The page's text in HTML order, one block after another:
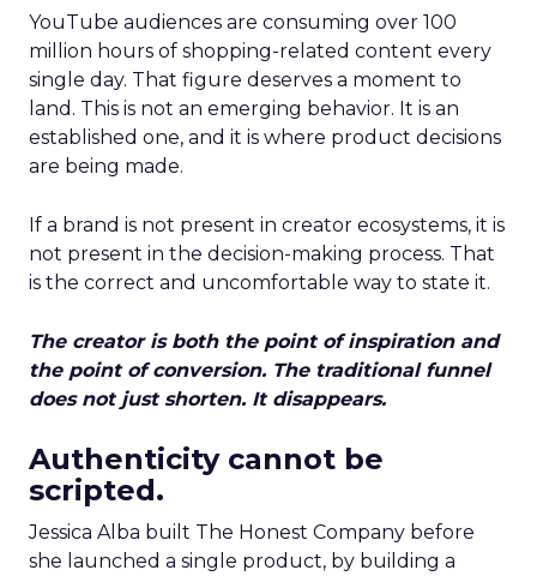
YouTube audiences are consuming over 100
million hours of shopping-related content every
single day. That figure deserves a moment to
land. This is not an emerging behavior. It is an
established one, and it is where product decisions
are being made.
If a brand is not present in creator ecosystems, it is
not present in the decision-making process. That
is the correct and uncomfortable way to state it.
The creator is both the point of inspiration and
the point of conversion. The traditional funnel
does not just shorten. It disappears.
Authenticity cannot be
scripted.
Jessica Alba built The Honest Company before
she launched a single product, by building a